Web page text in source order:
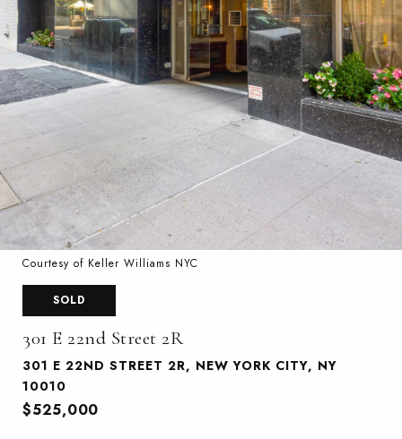
Courtesy of Keller Williams NYC
SOLD
301 E 22nd Street 2R
301 E 22ND STREET 2R, NEW YORK CITY, NY
10010
$525,000